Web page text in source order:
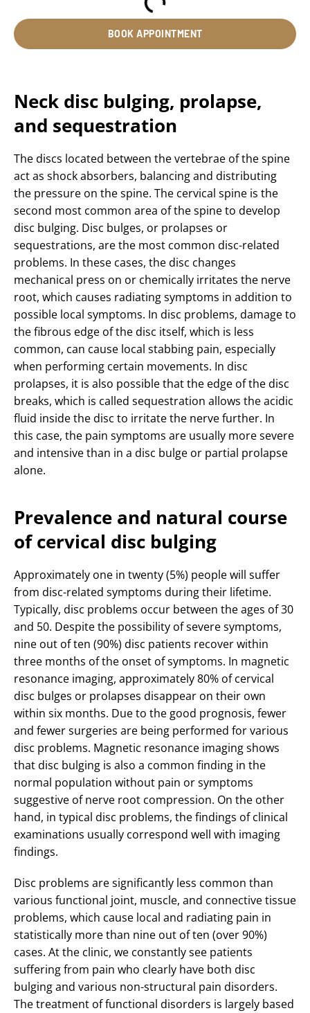
BOOK APPOINTMENT
Neck disc bulging, prolapse,
and sequestration
The discs located between the vertebrae of the spine
act as shock absorbers, balancing and distributing
the pressure on the spine. The cervical spine is the
second most common area of the spine to develop
disc bulging. Disc bulges, or prolapses or
sequestrations, are the most common disc-related
problems. In these cases, the disc changes
mechanical press on or chemically irritates the nerve
root, which causes radiating symptoms in addition to
possible local symptoms. In disc problems, damage to
the fibrous edge of the disc itself, which is less
common, can cause local stabbing pain, especially
when performing certain movements. In disc
prolapses, it is also possible that the edge of the disc
breaks, which is called sequestration allows the acidic
fluid inside the disc to irritate the nerve further. In
this case, the pain symptoms are usually more severe
and intensive than in a disc bulge or partial prolapse
alone.
Prevalence and natural course
of cervical disc bulging
Approximately one in twenty (5%) people will suffer
from disc-related symptoms during their lifetime.
Typically, disc problems occur between the ages of 30
and 50. Despite the possibility of severe symptoms,
nine out of ten (90%) disc patients recover within
three months of the onset of symptoms. In magnetic
resonance imaging, approximately 80% of cervical
disc bulges or prolapses disappear on their own
within six months. Due to the good prognosis, fewer
and fewer surgeries are being performed for various
disc problems. Magnetic resonance imaging shows
that disc bulging is also a common finding in the
normal population without pain or symptoms
suggestive of nerve root compression. On the other
hand, in typical disc problems, the findings of clinical
examinations usually correspond well with imaging
findings.
Disc problems are significantly less common than
various functional joint, muscle, and connective tissue
problems, which cause local and radiating pain in
statistically more than nine out of ten (over 90%)
cases. At the clinic, we constantly see patients
suffering from pain who clearly have both disc
bulging and various non-structural pain disorders.
The treatment of functional disorders is largely based